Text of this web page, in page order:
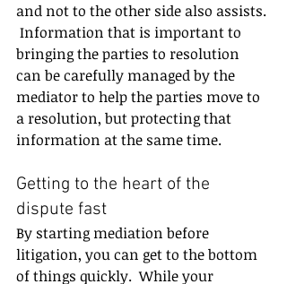
and not to the other side also assists.
Information that is important to
bringing the parties to resolution
can be carefully managed by the
mediator to help the parties move to
a resolution, but protecting that
information at the same time.
Getting to the heart of the
dispute fast
By starting mediation before
litigation, you can get to the bottom
of things quickly.  While your